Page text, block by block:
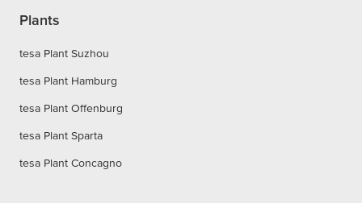
Plants
tesa Plant Suzhou
tesa Plant Hamburg
tesa Plant Offenburg
tesa Plant Sparta
tesa Plant Concagno